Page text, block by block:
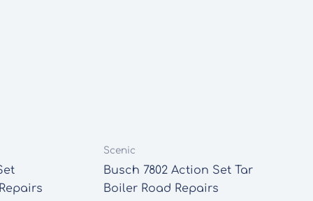
Scenic
Busch 7802 Action Set Tar
Boiler Road Repairs